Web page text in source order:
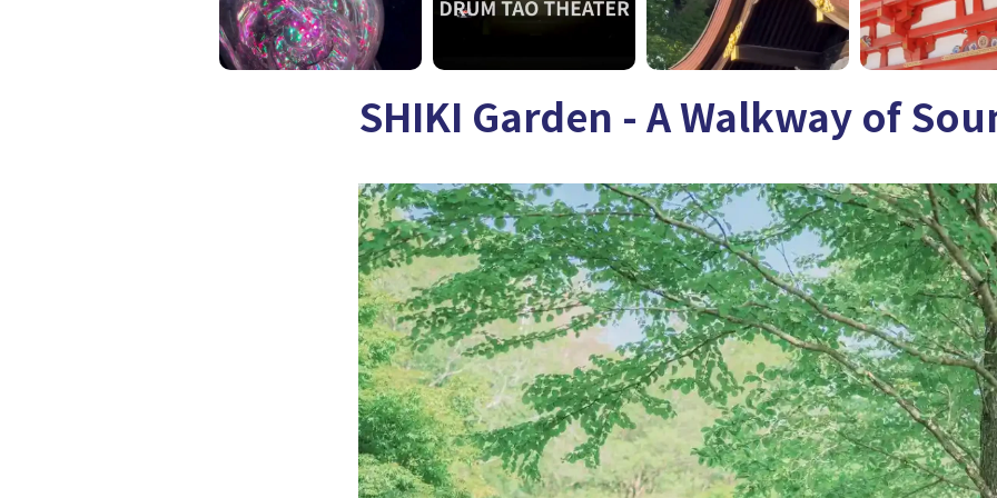
SHIKI Garden - A Walkway of